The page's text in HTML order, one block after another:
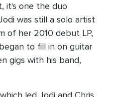
it's one the duo
was still a solo artist
of her 2010 debut LP,
to fill in on guitar
gigs with his band,